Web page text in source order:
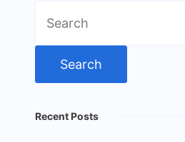
for:
Recent Posts